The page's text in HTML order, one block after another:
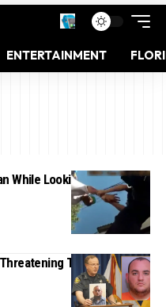
ENTERTAINMENT
While Looking For A White
To Conduct ‘An